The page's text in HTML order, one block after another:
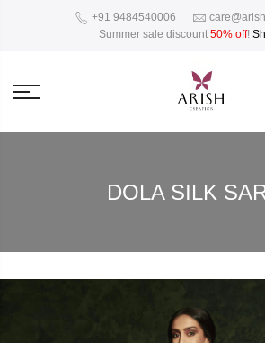
+91 9484540006
Summer sale discount 50% off!
DOLA SILK